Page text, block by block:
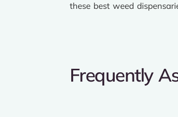
these best weed
Frequently